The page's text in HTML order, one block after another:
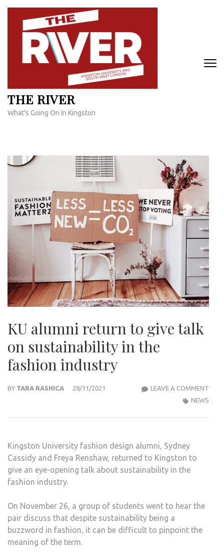
Skip
content
THE RIVER
What's Going On In Kingston
KU alumni return to give talk
on sustainability in the
fashion industry
BY TARA RASHICA 28/11/2021 LEAVE A COMMENT
NEWS
Kingston University fashion design alumni, Sydney
Cassidy and Freya Renshaw, returned to Kingston to
give an eye-opening talk about sustainability in the
fashion industry.
On November 26, a group of students went to hear the
pair discuss that despite sustainability being a
buzzword in fashion, it can be difficult to pinpoint the
meaning of the term.